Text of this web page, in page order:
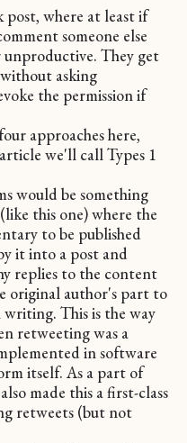
post, where at least if
someone else
They get
asking
the permission if
approaches here,
we'll call Types 1
would be something
this one) where the
to be published
it into a post and
replies to the content
original author's part to
This is the way
retweeting was a
in software
itself. As a part of
made this a first-class
retweets (but not